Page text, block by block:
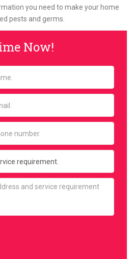
you need to make your home
pests and germs.
Now!